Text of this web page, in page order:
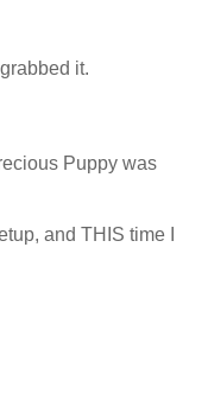
it.
Puppy was
and THIS time I